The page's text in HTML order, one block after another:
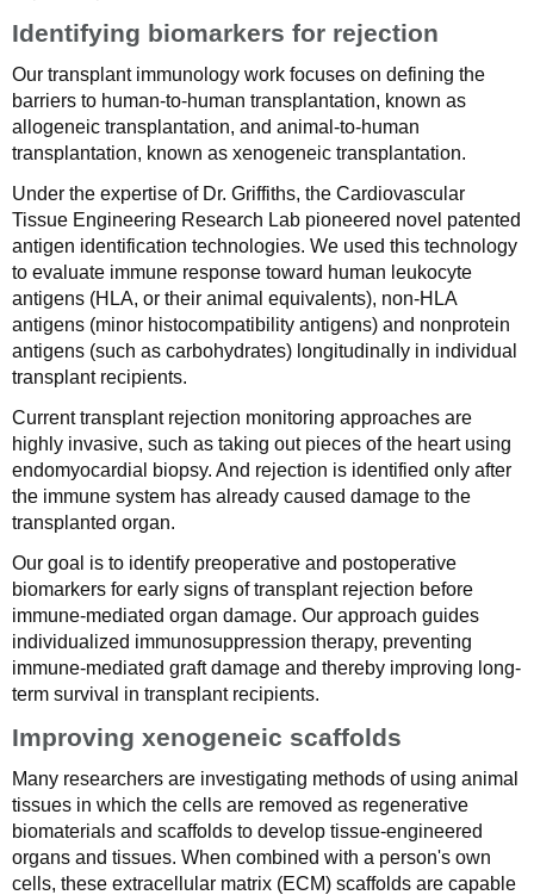
Identifying biomarkers for rejection
Our transplant immunology work focuses on defining the
barriers to human-to-human transplantation, known as
allogeneic transplantation, and animal-to-human
transplantation, known as xenogeneic transplantation.
Under the expertise of Dr. Griffiths, the Cardiovascular
Tissue Engineering Research Lab pioneered novel patented
antigen identification technologies. We used this technology
to evaluate immune response toward human leukocyte
antigens (HLA, or their animal equivalents), non-HLA
antigens (minor histocompatibility antigens) and nonprotein
antigens (such as carbohydrates) longitudinally in individual
transplant recipients.
Current transplant rejection monitoring approaches are
highly invasive, such as taking out pieces of the heart using
endomyocardial biopsy. And rejection is identified only after
the immune system has already caused damage to the
transplanted organ.
Our goal is to identify preoperative and postoperative
biomarkers for early signs of transplant rejection before
immune-mediated organ damage. Our approach guides
individualized immunosuppression therapy, preventing
immune-mediated graft damage and thereby improving long-
term survival in transplant recipients.
Improving xenogeneic scaffolds
Many researchers are investigating methods of using animal
tissues in which the cells are removed as regenerative
biomaterials and scaffolds to develop tissue-engineered
organs and tissues. When combined with a person's own
cells, these extracellular matrix (ECM) scaffolds are capable